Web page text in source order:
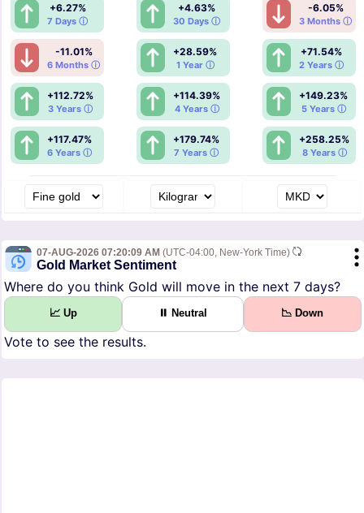
+6.27%
7 Days ⓘ
+4.63%
30 Days ⓘ
-6.05%
3 Months ⓘ
-11.01%
6 Months ⓘ
+28.59%
1 Year ⓘ
+71.54%
2 Years ⓘ
+112.72%
3 Years ⓘ
+114.39%
4 Years ⓘ
+149.23%
5 Years ⓘ
+117.47%
6 Years ⓘ
+179.74%
7 Years ⓘ
+258.25%
8 Years ⓘ
07-AUG-2026 07:20:09 AM (UTC-04:00, New-York Time)
Gold Market Sentiment
Where do you think Gold will move in the next 7 days?
📈 Up ⏸ Neutral 📉 Down
Vote to see the results.